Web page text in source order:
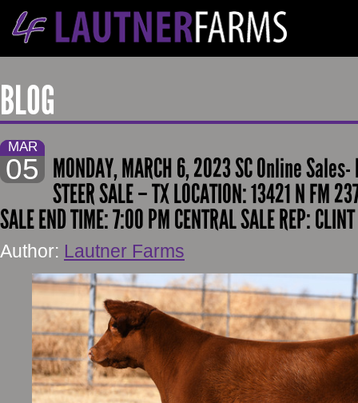
BLOG
MAR
05 MONDAY, MARCH 6, 2023 SC Online Sales-
STEER SALE – TX LOCATION: 13421 N FM
SALE END TIME: 7:00 PM CENTRAL SALE REP:
Author: Lautner Farms